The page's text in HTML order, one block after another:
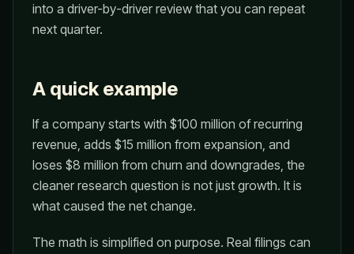
into a driver-by-driver review that you can repeat
next quarter.
A quick example
If a company starts with $100 million of recurring
revenue, adds $15 million from expansion, and
loses $8 million from churn and downgrades, the
cleaner research question is not just growth. It is
what caused the net change.
The math is simplified on purpose. Real filings can